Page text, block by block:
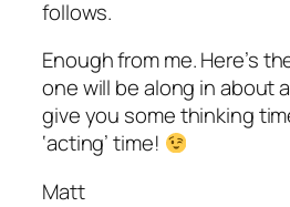
follows.
Enough from me. Here’s
one will be along in about
give you some thinking
‘acting’ time!
Matt